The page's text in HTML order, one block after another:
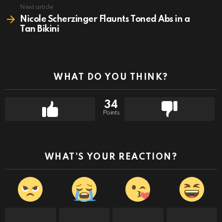
Next article
Nicole Scherzinger Flaunts Toned Abs in a
Tan Bikini
WHAT DO YOU THINK?
34
Points
WHAT'S YOUR REACTION?